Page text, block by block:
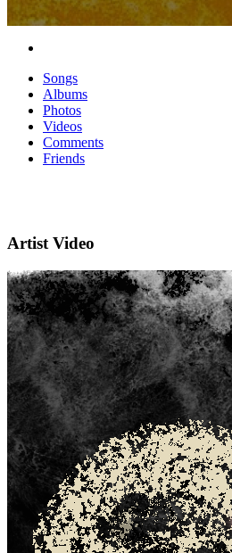
Songs
Albums
Photos
Videos
Comments
Friends
Artist Video